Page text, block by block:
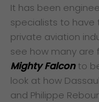
It has been
specialists to have
private aviation
see how many are
Mighty Falconto
look at how
and Philippe